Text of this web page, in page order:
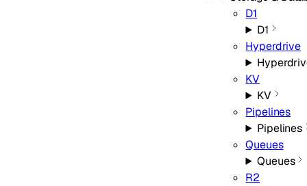
D1
D1
Hyperdrive
KV
KV
Pipelines
Pipelines
Queues
Queues
R2